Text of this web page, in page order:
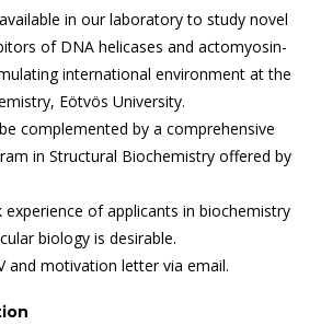
in our laboratory to study novel
of DNA helicases and actomyosin-
international environment at the
Eötvös University.
complemented by a comprehensive
in Structural Biochemistry offered by
of applicants in biochemistry
biology is desirable.
and motivation letter via email.